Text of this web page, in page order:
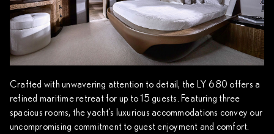
Crafted with unwavering attention to detail, the LY 680 offers a
refined maritime retreat for up to 15 guests. Featuring three
spacious rooms, the yacht’s luxurious accommodations convey our
uncompromising commitment to guest enjoyment and comfort.